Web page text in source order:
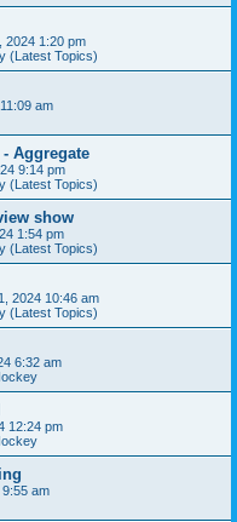
2024 1:20 pm
(Latest Topics)
am
Aggregate
9:14 pm
(Latest Topics)
show
1:54 pm
(Latest Topics)
2024 10:46 am
(Latest Topics)
6:32 am
12:24 pm
am